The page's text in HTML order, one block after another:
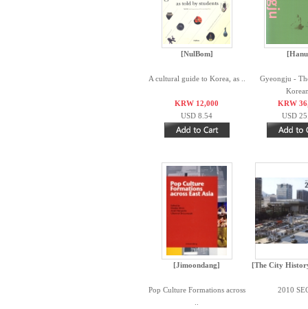
[NulBom]
A cultural guide to Korea, as ..
KRW 12,000
USD 8.54
Gyeongju -
KRW
USD
[Jimoondang]
Pop Culture Formations across
[The City
2010